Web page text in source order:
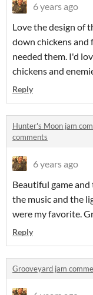
6 years ago
Love the design of
down chickens and
needed them. I'd
chickens and
Reply
Hunter's Moon jam
comments
6 years ago
Beautiful game and
the music and the
were my favorite.
Reply
Grooveyard jam